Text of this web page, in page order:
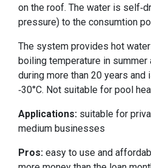
on the roof. The water is self-
pressure) to the consumtion
The system provides hot
boiling temperature in summer
during more than 20 years
-30°C. Not suitable for pool
Applications: suitable for
medium businesses
Pros:easy to use and